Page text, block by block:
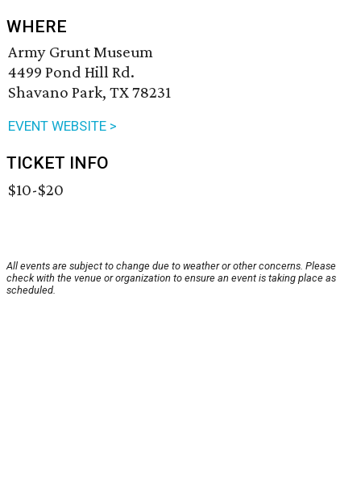
WHERE
Army Grunt Museum
4499 Pond Hill Rd.
Shavano Park, TX 78231
EVENT WEBSITE >
TICKET INFO
$10-$20
All events are subject to change due to weather or other concerns. Please
check with the venue or organization to ensure an event is taking place as
scheduled.